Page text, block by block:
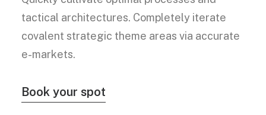
tactical architectures. Completely iterate
covalent strategic theme areas via accurate
e-markets.
Book your spot